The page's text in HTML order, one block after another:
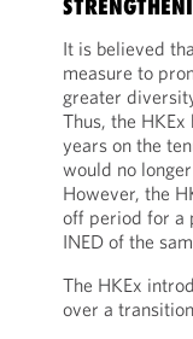
It is believed
measure to
greater
Thus, the HKEx
years on the
would no
However, the
off period for a
INED of the
The HKEx
over a